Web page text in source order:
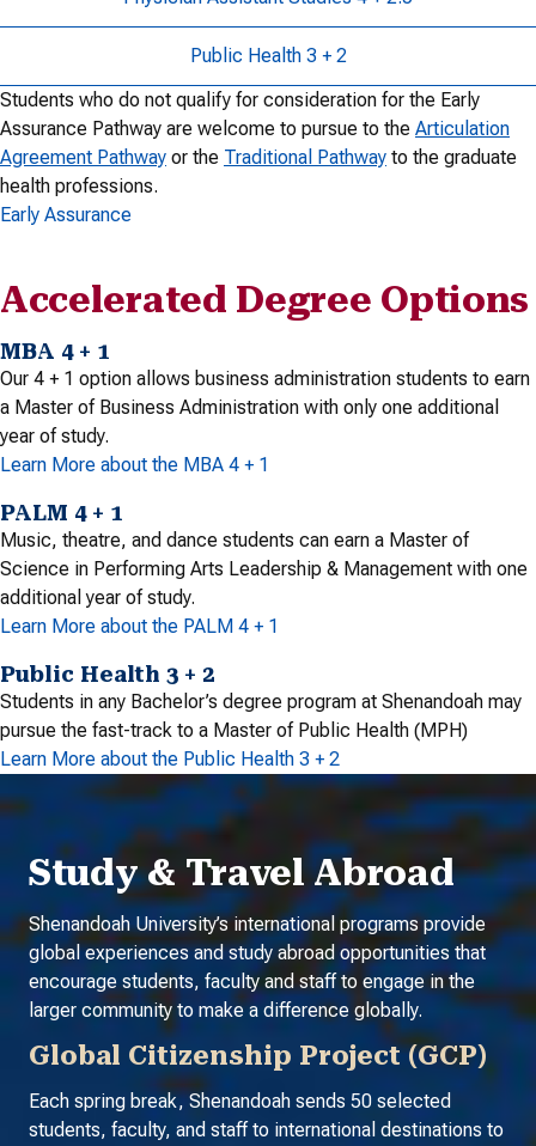
Public Health 3 + 2
Students who do not qualify for consideration for the Early
Assurance Pathway are welcome to pursue to the Articulation
Agreement Pathway or the Traditional Pathway to the graduate
health professions.
Early Assurance
Accelerated Degree Options
MBA 4 + 1
Our 4 + 1 option allows business administration students to earn
a Master of Business Administration with only one additional
year of study.
Learn More about the MBA 4 + 1
PALM 4 + 1
Music, theatre, and dance students can earn a Master of
Science in Performing Arts Leadership & Management with one
additional year of study.
Learn More about the PALM 4 + 1
Public Health 3 + 2
Students in any Bachelor’s degree program at Shenandoah may
pursue the fast-track to a Master of Public Health (MPH)
Learn More about the Public Health 3 + 2
Study & Travel Abroad
Shenandoah University’s international programs provide
global experiences and study abroad opportunities that
encourage students, faculty and staff to engage in the
larger community to make a difference globally.
Global Citizenship Project (GCP)
Each spring break, Shenandoah sends 50 selected
students, faculty, and staff to international destinations to